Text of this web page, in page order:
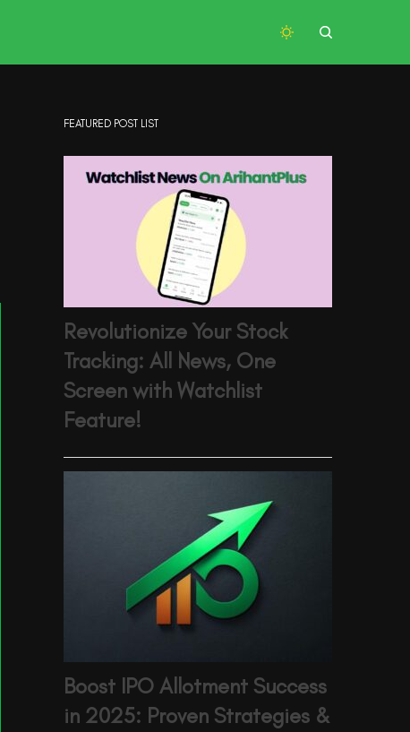
FEATURED POST LIST
Revolutionize Your Stock
Tracking: All News, One
Screen with Watchlist
Feature!
Boost IPO Allotment Success
in 2025: Proven Strategies &